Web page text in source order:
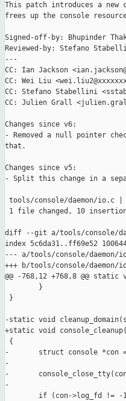
This patch introduces a new
frees up the console
Signed-off-by: Bhupinder
Reviewed-by: Stefano
---
CC: Ian Jackson
CC: Wei Liu
CC: Stefano Stabellini
CC: Julien Grall
Changes since v6:
- Removed a null pointer
that.
Changes since v5:
- Split this change in a
tools/console/daemon/io.c |
1 file changed, 10
diff --git a/tools/console/
index 5c6da31..ff69e52
--- a/tools/console/daemon/
+++ b/tools/console/daemon/
@@ -768,12 +768,8 @@
        }
}
-static void
+static void
{
-       struct console *con =
-
-
-
if (con->log_fd != -